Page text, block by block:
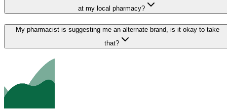
at my local pharmacy?
My pharmacist is suggesting me an alternate brand, is it okay to take
that?